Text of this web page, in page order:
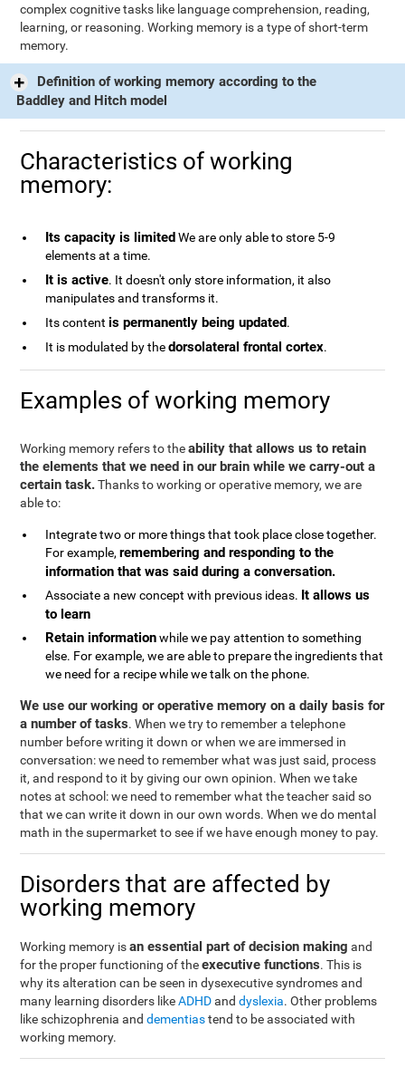
complex cognitive tasks like language comprehension, reading,
learning, or reasoning. Working memory is a type of short-term
memory.
Definition of working memory according to the
Baddley and Hitch model
Characteristics of working
memory:
Its capacity is limitedWe are only able to store 5-9
elements at a time.
It is active. It doesn't only store information, it also
manipulates and transforms it.
Its contentis permanently being updated.
It is modulated by thedorsolateral frontal cortex.
Examples of working memory
Working memory refers to theability that allows us to retain
the elements that we need in our brain while we carry-out a
certain task.Thanks to working or operative memory, we are
able to:
Integrate two or more things that took place close together.
For example,remembering and responding to the
information that was said during a conversation.
Associate a new concept with previous ideas. It allows us
to learn
Retain informationwhile we pay attention to something
else. For example, we are able to prepare the ingredients that
we need for a recipe while we talk on the phone.
We use our working or operative memory on a daily basis for
a number of tasks. When we try to remember a telephone
number before writing it down or when we are immersed in
conversation: we need to remember what was just said, process
it, and respond to it by giving our own opinion. When we take
notes at school: we need to remember what the teacher said so
that we can write it down in our own words. When we do mental
math in the supermarket to see if we have enough money to pay.
Disorders that are affected by
working memory
Working memory isan essential part of decision making and
for the proper functioning of theexecutive functions. This is
why its alteration can be seen in dysexecutive syndromes and
many learning disorders likeADHDanddyslexia. Other problems
like schizophrenia anddementiastend to be associated with
working memory.